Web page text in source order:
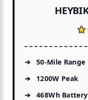
50-Mile Range
1200W Peak
468Wh Battery